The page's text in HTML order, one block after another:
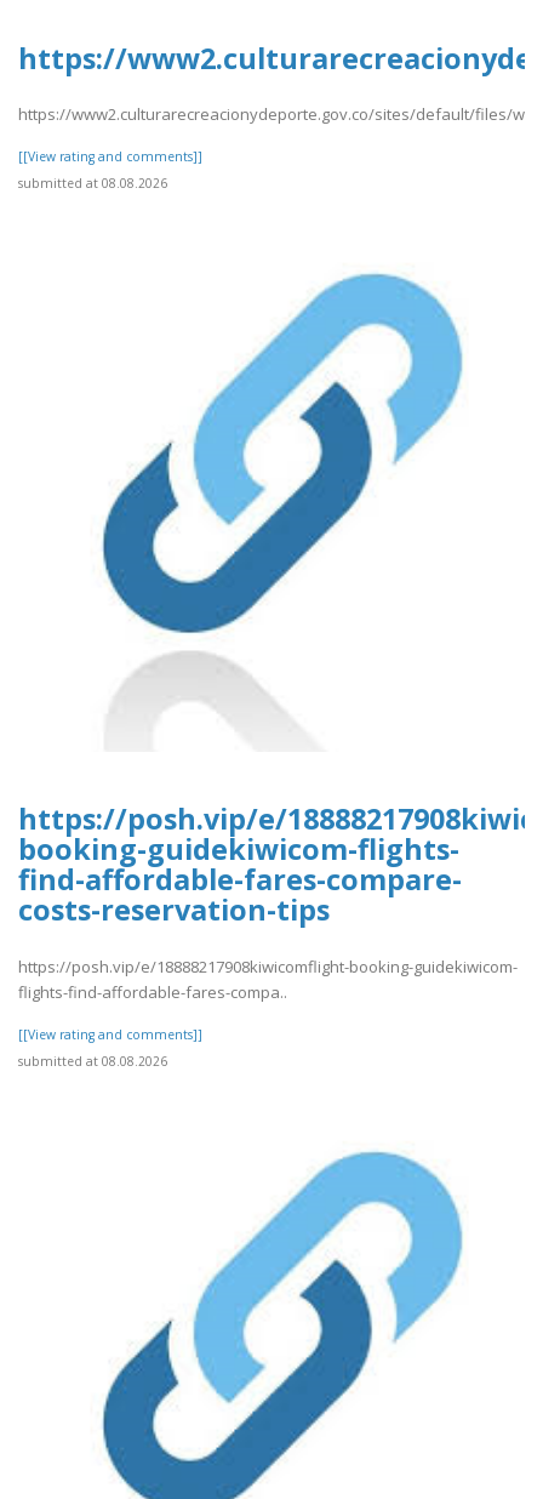
https://
https://www2.culturarecreacionydeporte.gov.co/sites/default/files/
[[View rating and comments]]
submitted at 08.08.2026
https://posh.vip/e/
booking-guidekiwicom-flights-
find-affordable-fares-compare-
costs-reservation-tips
https://posh.vip/e/18888217908kiwicomflight-booking-guidekiwicom-
flights-find-affordable-fares-compa..
[[View rating and comments]]
submitted at 08.08.2026